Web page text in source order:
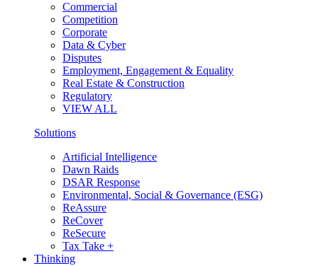
Commercial
Competition
Corporate
Data & Cyber
Disputes
Employment, Engagement & Equality
Real Estate & Construction
Regulatory
VIEW ALL
Solutions
Artificial Intelligence
Dawn Raids
DSAR Response
Environmental, Social & Governance (ESG)
ReAssure
ReCover
ReSecure
Tax Take +
Thinking